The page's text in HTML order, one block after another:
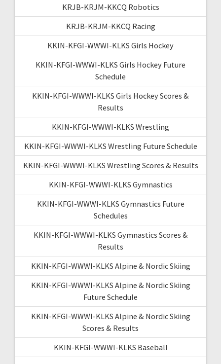
KRJB-KRJM-KKCQ Robotics
KRJB-KRJM-KKCQ Racing
KKIN-KFGI-WWWI-KLKS Girls Hockey
KKIN-KFGI-WWWI-KLKS Girls Hockey Future
Schedule
KKIN-KFGI-WWWI-KLKS Girls Hockey Scores &
Results
KKIN-KFGI-WWWI-KLKS Wrestling
KKIN-KFGI-WWWI-KLKS Wrestling Future Schedule
KKIN-KFGI-WWWI-KLKS Wrestling Scores & Results
KKIN-KFGI-WWWI-KLKS Gymnastics
KKIN-KFGI-WWWI-KLKS Gymnastics Future
Schedules
KKIN-KFGI-WWWI-KLKS Gymnastics Scores &
Results
KKIN-KFGI-WWWI-KLKS Alpine & Nordic Skiing
KKIN-KFGI-WWWI-KLKS Alpine & Nordic Skiing
Future Schedule
KKIN-KFGI-WWWI-KLKS Alpine & Nordic Skiing
Scores & Results
KKIN-KFGI-WWWI-KLKS Baseball